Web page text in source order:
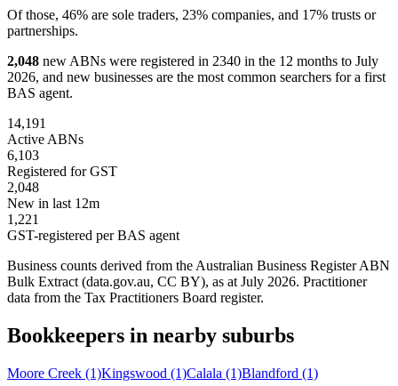
Of those, 46% are sole traders, 23% companies, and 17% trusts or
partnerships.
2,048 new ABNs were registered in 2340 in the 12 months to July
2026, and new businesses are the most common searchers for a first
BAS agent.
14,191
Active ABNs
6,103
Registered for GST
2,048
New in last 12m
1,221
GST-registered per BAS agent
Business counts derived from the Australian Business Register ABN
Bulk Extract (data.gov.au, CC BY), as at July 2026. Practitioner
data from the Tax Practitioners Board register.
Bookkeepers in nearby suburbs
Moore Creek (1)Kingswood (1)Calala (1)Blandford (1)